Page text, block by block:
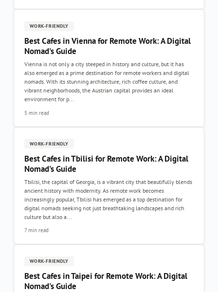
WORK-FRIENDLY
Best Cafes in Vienna for Remote Work: A Digital
Nomad's Guide
Vienna is not only a city steeped in history and culture, but it has
also emerged as a prime destination for remote workers and digital
nomads. With its stunning architecture, rich coffee culture, and
vibrant neighborhoods, the Austrian capital provides an ideal
environment for p...
5 min read
WORK-FRIENDLY
Best Cafes in Tbilisi for Remote Work: A Digital
Nomad's Guide
Tbilisi, the capital of Georgia, is a vibrant city that beautifully blends
ancient history with modernity. As remote work becomes
increasingly popular, Tbilisi has emerged as a top destination for
digital nomads seeking not just breathtaking landscapes and rich
culture but also a...
7 min read
WORK-FRIENDLY
Best Cafes in Taipei for Remote Work: A Digital
Nomad's Guide